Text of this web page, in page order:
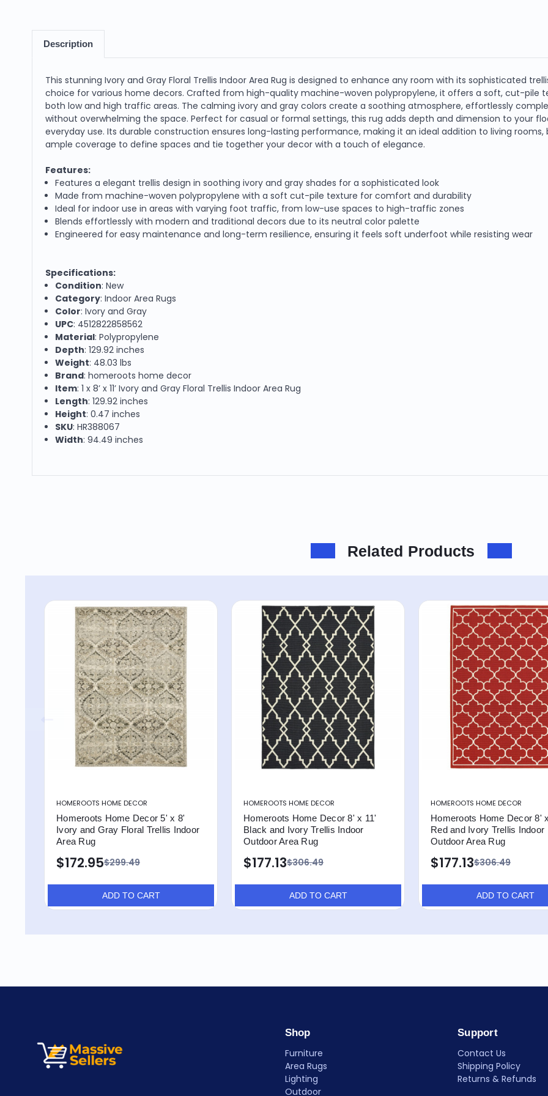
Description
This stunning Ivory and Gray Floral Trellis Indoor Area Rug is designed to enhance any room with its sophisticated
choice for various home decors. Crafted from high-quality machine-woven polypropylene, it offers a soft, cut-pile
both low and high traffic areas. The calming ivory and gray colors create a soothing atmosphere, effortlessly
without overwhelming the space. Perfect for casual or formal settings, this rug adds depth and dimension to your
everyday use. Its durable construction ensures long-lasting performance, making it an ideal addition to living rooms,
ample coverage to define spaces and tie together your decor with a touch of elegance.
Features:
Features a elegant trellis design in soothing ivory and gray shades for a sophisticated look
Made from machine-woven polypropylene with a soft cut-pile texture for comfort and durability
Ideal for indoor use in areas with varying foot traffic, from low-use spaces to high-traffic zones
Blends effortlessly with modern and traditional decors due to its neutral color palette
Engineered for easy maintenance and long-term resilience, ensuring it feels soft underfoot while resisting wear
Specifications:
Condition: New
Category: Indoor Area Rugs
Color: Ivory and Gray
UPC: 4512822858562
Material: Polypropylene
Depth: 129.92 inches
Weight: 48.03 lbs
Brand: homeroots home decor
Item: 1 x 8’ x 11’ Ivory and Gray Floral Trellis Indoor Area Rug
Length: 129.92 inches
Height: 0.47 inches
SKU: HR388067
Width: 94.49 inches
Related Products
HOMEROOTS HOME DECOR
Homeroots Home Decor 5' x 8'
Ivory and Gray Floral Trellis Indoor
Area Rug
$299.49
$172.95
ADD TO CART
HOMEROOTS HOME DECOR
Homeroots Home Decor 8' x 11'
Black and Ivory Trellis Indoor
Outdoor Area Rug
$306.49
$177.13
ADD TO CART
HOMEROOTS HOME DECOR
Homeroots Home Decor 8'
Red and Ivory Trellis Indoor
Outdoor Area Rug
$306.49
$177.13
ADD TO CART
Shop
Furniture
Area Rugs
Lighting
Outdoor
Support
Contact Us
Shipping Policy
Returns & Refunds